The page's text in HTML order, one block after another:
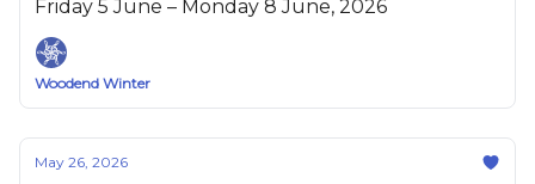
Friday 5 June – Monday 8 June, 2026
Woodend Winter
May 26, 2026